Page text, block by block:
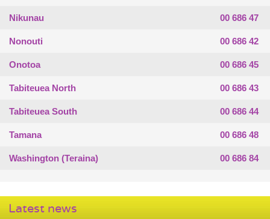
Nikunau 00 686 47
Nonouti 00 686 42
Onotoa 00 686 45
Tabiteuea North 00 686 43
Tabiteuea South 00 686 44
Tamana 00 686 48
Washington (Teraina) 00 686 84
Latest news